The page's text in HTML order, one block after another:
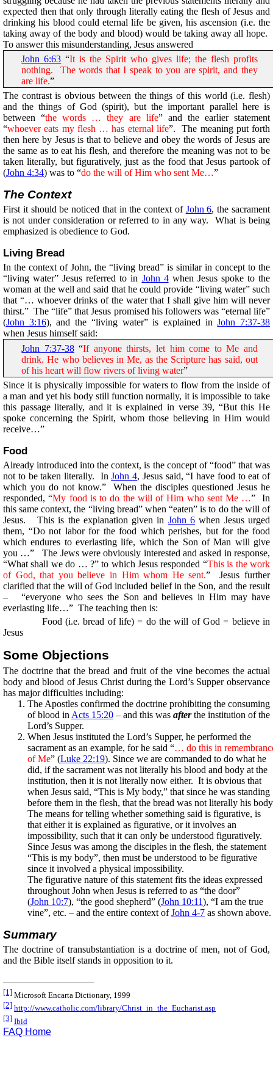
expected then that only through literally eating the flesh of Jesus and
drinking his blood could eternal life be given, his ascension (i.e. the
taking away of the body and blood) would be taking away all hope.
To answer this misunderstanding, Jesus answered
John 6:63 “It is the Spirit who gives life; the flesh profits
nothing. The words that I speak to you are spirit, and they
are life.”
The contrast is obvious between the things of this world (i.e. flesh)
and the things of God (spirit), but the important parallel here is
between “the words … they are life” and the earlier statement
“whoever eats my flesh … has eternal life”. The meaning put forth
then here by Jesus is that to believe and obey the words of Jesus are
the same as to eat his flesh, and therefore the meaning was not to be
taken literally, but figuratively, just as the food that Jesus partook of
(John 4:34) was to “do the will of Him who sent Me…”
The Context
First it should be noticed that in the context of John 6, the sacrament
is not under consideration or referred to in any way. What is being
emphasized is obedience to God.
Living Bread
In the context of John, the “living bread” is similar in concept to the
“living water” Jesus referred to in John 4when Jesus spoke to the
woman at the well and said that he could provide “living water” such
that “… whoever drinks of the water that I shall give him will never
thirst.” The “life” that Jesus promised his followers was “eternal life”
(John 3:16), and the “living water” is explained inJohn 7:37-38
when Jesus himself said:
John 7:37-38“If anyone thirsts, let him come to Me and
drink. He who believes in Me, as the Scripture has said, out
of his heart will flow rivers of living water”
Since it is physically impossible for waters to flow from the inside of
a man and yet his body still function normally, it is impossible to take
this passage literally, and it is explained in verse 39, “But this He
spoke concerning the Spirit, whom those believing in Him would
receive…”
Food
Already introduced into the context, is the concept of “food” that was
not to be taken literally. InJohn 4, Jesus said, “I have food to eat of
which you do not know.” When the disciples questioned Jesus he
responded, “My food is to do the will of Him who sent Me …” In
this same context, the “living bread” when “eaten” is to do the will of
Jesus. This is the explanation given in John 6 when Jesus urged
them, “Do not labor for the food which perishes, but for the food
which endures to everlasting life, which the Son of Man will give
you …” The Jews were obviously interested and asked in response,
“What shall we do … ?” to which Jesus responded “This is the work
of God, that you believe in Him whom He sent.” Jesus further
clarified that the will of God included belief in the Son, and the result
– “everyone who sees the Son and believes in Him may have
everlasting life…” The teaching then is:
Food (i.e. bread of life) = do the will of God = believe in
Jesus
Some Objections
The doctrine that the bread and fruit of the vine becomes the actual
body and blood of Jesus Christ during the Lord’s Supper observance
has major difficulties including:
The Apostles confirmed the doctrine prohibiting the consuming
of blood in Acts 15:20 – and this was afterthe institution of the
Lord’s Supper.
When Jesus instituted the Lord’s Supper, he performed the
sacrament as an example, for he said “… do this in
of Me” (Luke 22:19). Since we are commanded to do what he
did, if the sacrament was not literally his blood and body at the
institution, then it is not literally now either. It is obvious that
when Jesus said, “This is My body,” that since he was standing
before them in the flesh, that the bread was not literally his
The means for telling whether something said is figurative, is
that either it is explained as figurative, or it involves an
impossibility, such that it can only be understood figuratively.
Since Jesus was among the disciples in the flesh, the statement
“This is my body”, then must be understood to be figurative
since it involved a physical impossibility.
The figurative nature of this statement fits the ideas expressed
throughout John when Jesus is referred to as “the door”
(John 10:7), “the good shepherd” (John 10:11), “I am the true
vine”, etc. – and the entire context ofJohn 4-7 as shown above.
Summary
The doctrine of transubstantiation is a doctrine of men, not of God,
and the Bible itself stands in opposition to it.
[1] Microsoft Encarta Dictionary, 1999
[2] http://www.catholic.com/library/Christ_in_the_Eucharist.asp
[3] Ibid
FAQ Home